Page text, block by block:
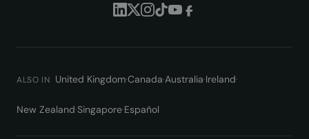
ALSO IN United Kingdom·Canada·Australia·Ireland·
New Zealand·Singapore·Español